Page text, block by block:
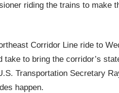
riding the trains to make
Corridor Line ride to
to bring the corridor’s
Transportation Secretary
happen.